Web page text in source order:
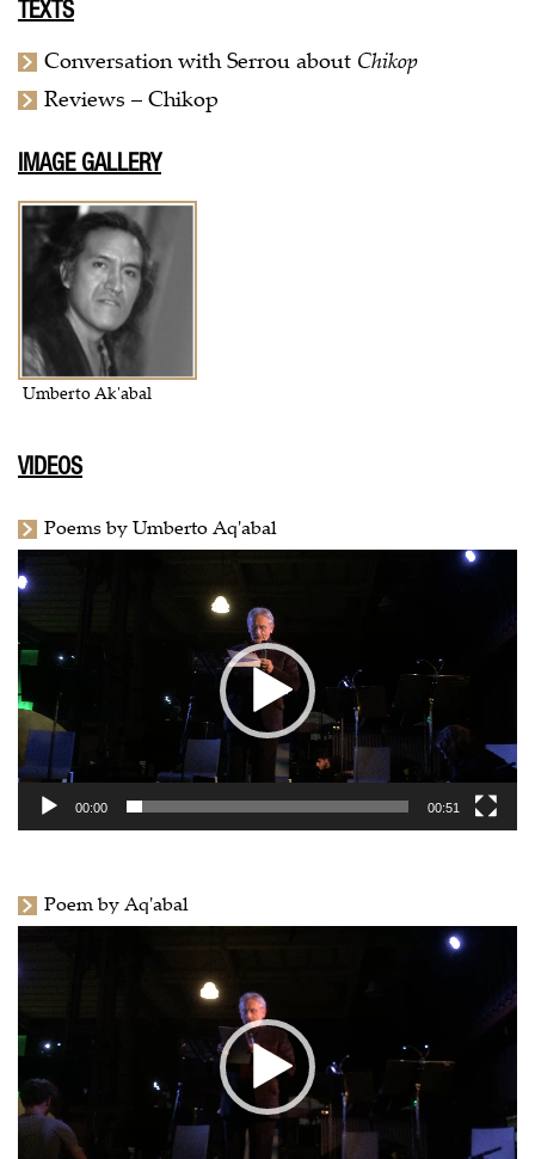
TEXTS
Conversation with Serrou about Chikop
Reviews – Chikop
IMAGE GALLERY
Umberto Ak'abal
VIDEOS
Poems by Umberto Aq'abal
Video
Player
00:00 00:51
Poem by Aq'abal
Player